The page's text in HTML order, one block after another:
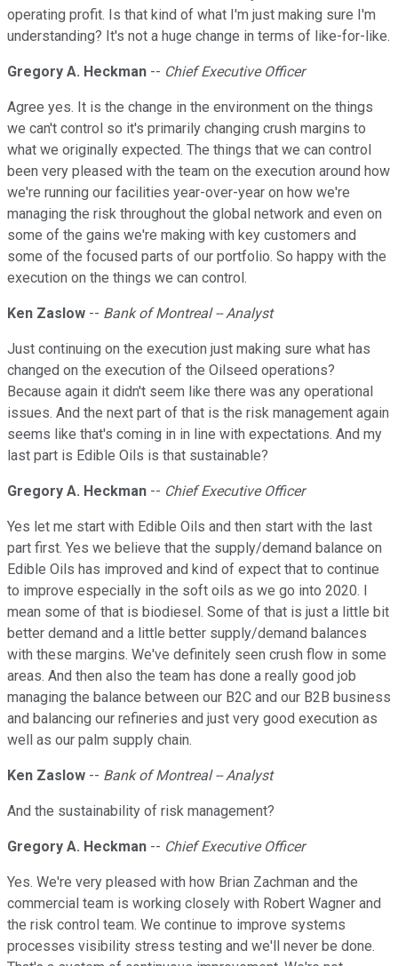
operating profit. Is that kind of what I'm just making sure I'm
understanding? It's not a huge change in terms of like-for-like.
Gregory A. Heckman -- Chief Executive Officer
Agree yes. It is the change in the environment on the things
we can't control so it's primarily changing crush margins to
what we originally expected. The things that we can control
been very pleased with the team on the execution around how
we're running our facilities year-over-year on how we're
managing the risk throughout the global network and even on
some of the gains we're making with key customers and
some of the focused parts of our portfolio. So happy with the
execution on the things we can control.
Ken Zaslow -- Bank of Montreal -- Analyst
Just continuing on the execution just making sure what has
changed on the execution of the Oilseed operations?
Because again it didn't seem like there was any operational
issues. And the next part of that is the risk management again
seems like that's coming in in line with expectations. And my
last part is Edible Oils is that sustainable?
Gregory A. Heckman -- Chief Executive Officer
Yes let me start with Edible Oils and then start with the last
part first. Yes we believe that the supply/demand balance on
Edible Oils has improved and kind of expect that to continue
to improve especially in the soft oils as we go into 2020. I
mean some of that is biodiesel. Some of that is just a little bit
better demand and a little better supply/demand balances
with these margins. We've definitely seen crush flow in some
areas. And then also the team has done a really good job
managing the balance between our B2C and our B2B business
and balancing our refineries and just very good execution as
well as our palm supply chain.
Ken Zaslow -- Bank of Montreal -- Analyst
And the sustainability of risk management?
Gregory A. Heckman -- Chief Executive Officer
Yes. We're very pleased with how Brian Zachman and the
commercial team is working closely with Robert Wagner and
the risk control team. We continue to improve systems
processes visibility stress testing and we'll never be done.